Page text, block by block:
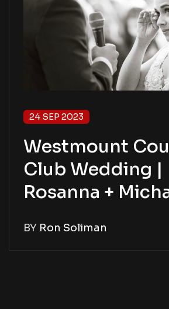
24 SEP 2023
Westmount
Club Wedding |
Rosanna +
BY Ron Soliman